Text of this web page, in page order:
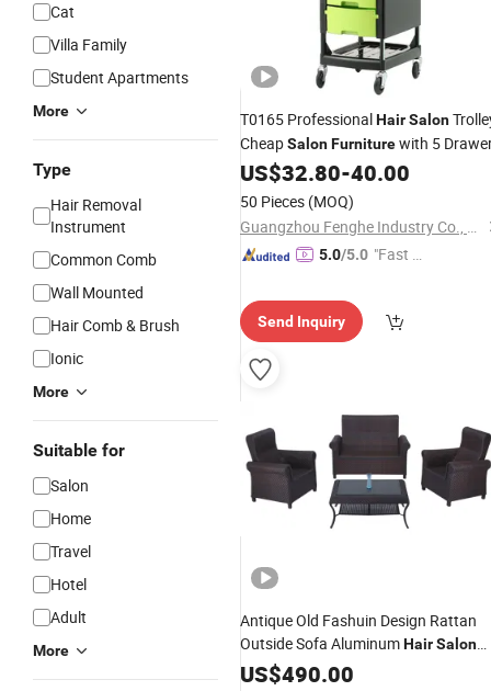
Cat
Villa Family
Student Apartments
More
Type
Hair Removal
Instrument
Common Comb
Wall Mounted
Hair Comb & Brush
Ionic
More
Suitable for
Salon
Home
Travel
Hotel
Adult
More
T0165 ProfessionalHairSalon
CheapSalonFurniturewith 5
US$32.80-40.00
50 Pieces (MOQ)
Guangzhou Fenghe Industry Co., Ltd.
5.0/5.0 "Fast D
Send Inquiry
Antique Old Fashuin Design Rattan
Outside Sofa AluminumHairSalon
Furniture
US$490.00